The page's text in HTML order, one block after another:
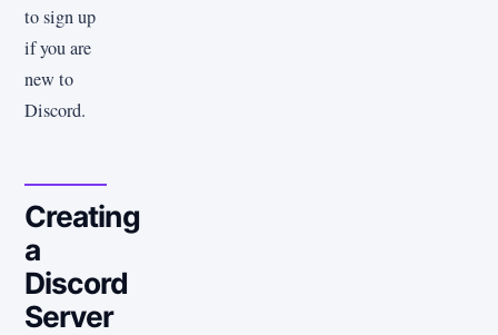
to sign up
if you are
new to
Discord.
Creating
a
Discord
Server